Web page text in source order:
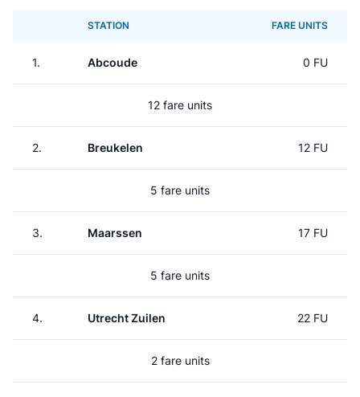
STATION FARE UNITS
1. Abcoude 0 FU
12 fare units
2. Breukelen 12 FU
5 fare units
3. Maarssen 17 FU
5 fare units
4. Utrecht Zuilen 22 FU
2 fare units